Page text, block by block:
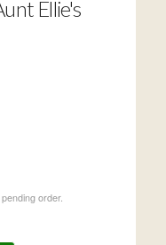
Ellie's
order.